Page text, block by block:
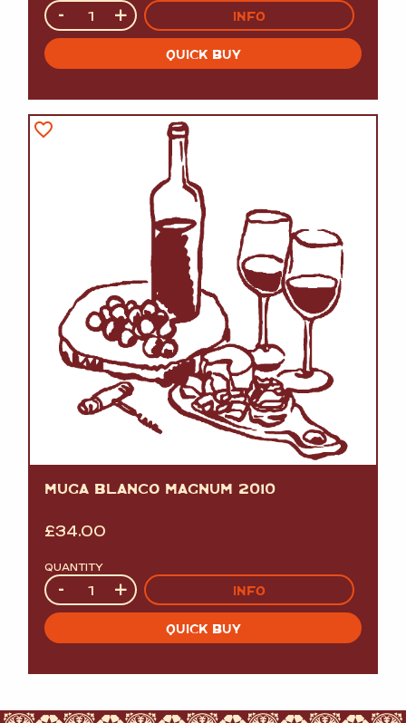
Quantity
- + INFO
QUICK BUY
MUGA BLANCO MAGNUM 2010
£34.00
QUANTITY
Quantity
- + INFO
QUICK BUY